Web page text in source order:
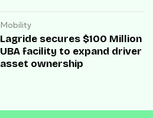
Mobility
Lagride secures $100 Million
UBA facility to expand driver
asset ownership